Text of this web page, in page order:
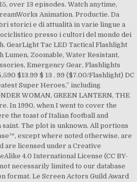
over 13 episodes. Watch anytime,
Animation. Productie. Da
storici e di attualità in varie lingue a
presso i cultori del mondo dei
GearLight Tac LED Tactical Flashlight
Lumen, Zoomable, Water Resistant,
Emergency Gear, Flashlights
$13.99 $ 13 . 99 ($7.00/Flashlight) DC
Super Heroes,” including
WOMAN, GREEN LANTERN, THE
In 1990, when I went to cover the
the toast of Italian football and
The plot is unknown. All portions
except where noted otherwise, are
are licensed under a Creative
4.0 International License (CC BY-
necessarily limited to our database
format. Le Screen Actors Guild Award